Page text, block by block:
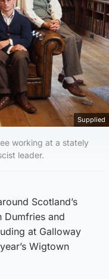
Supplied
working at a stately
leader.
Scotland’s
Dumfries and
at Galloway
Wigtown